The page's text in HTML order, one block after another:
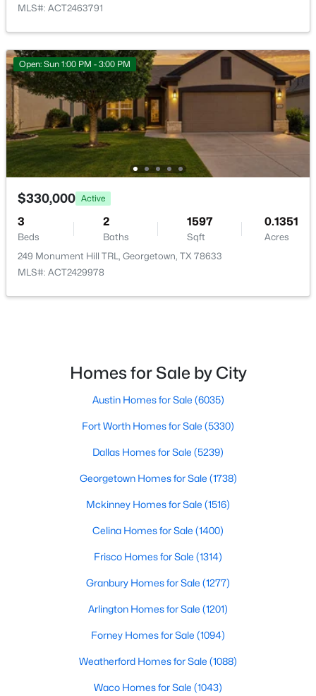
$1,100,000 Active
Beds
4
Baths
5.04
Acres
190 Young Ranch RD, Georgetown, TX 78633
MLS#: ACT6993901
2 1388
600 Salado Creek LN, Georgetown, TX 78633
MLS#: ACT1798558
Active
Baths
1470
Sqft
102 Verbena DR, Georgetown, TX 78633
MLS#: ACT2463791
Open: Sun 1:00 PM - 3:00 PM
$330,000 Active
3
Beds
2
Baths
1597
Sqft
0.1351
Acres
249 Monument Hill TRL, Georgetown, TX 78633
MLS#: ACT2429978
Homes for Sale by City
Austin Homes for Sale (6035)
Fort Worth Homes for Sale (5330)
Dallas Homes for Sale (5239)
Georgetown Homes for Sale (1738)
Mckinney Homes for Sale (1516)
Celina Homes for Sale (1400)
Frisco Homes for Sale (1314)
Granbury Homes for Sale (1277)
Arlington Homes for Sale (1201)
Forney Homes for Sale (1094)
Weatherford Homes for Sale (1088)
Waco Homes for Sale (1043)